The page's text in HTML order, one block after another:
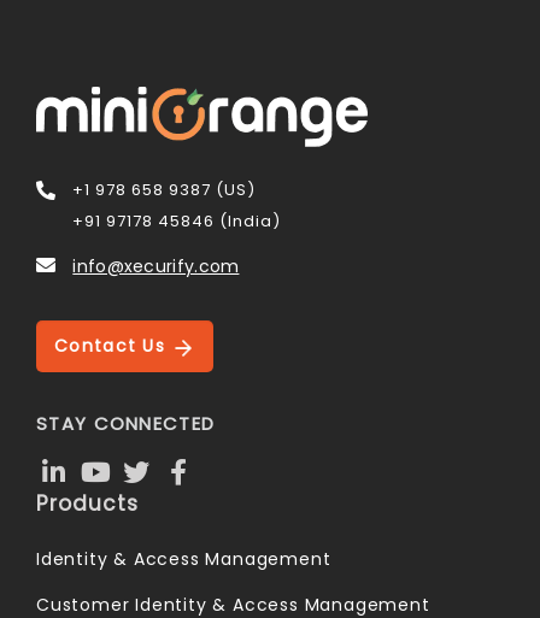
+1 978 658 9387 (US)
+91 97178 45846 (India)
info@xecurify.com
Contact Us
STAY CONNECTED
Products
Identity & Access Management
Customer Identity & Access Management